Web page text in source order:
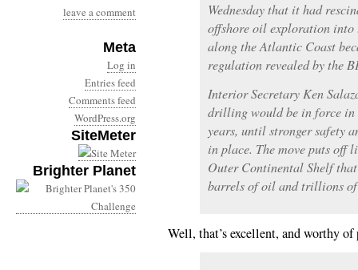
leave a comment
Meta
Log in
Entries feed
Comments feed
WordPress.org
SiteMeter
Brighter Planet
Wednesday that it had
offshore oil exploration into
along the Atlantic Coast
regulation revealed by the
Interior Secretary Ken
drilling would be in force in
years, until stronger safety
in place. The move puts off
Outer Continental Shelf
barrels of oil and trillions
Well, that’s excellent, and worthy